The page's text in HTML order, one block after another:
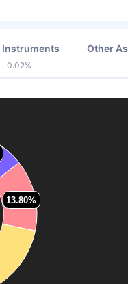
Instruments
0.02%
Other
13.80%
13.80%